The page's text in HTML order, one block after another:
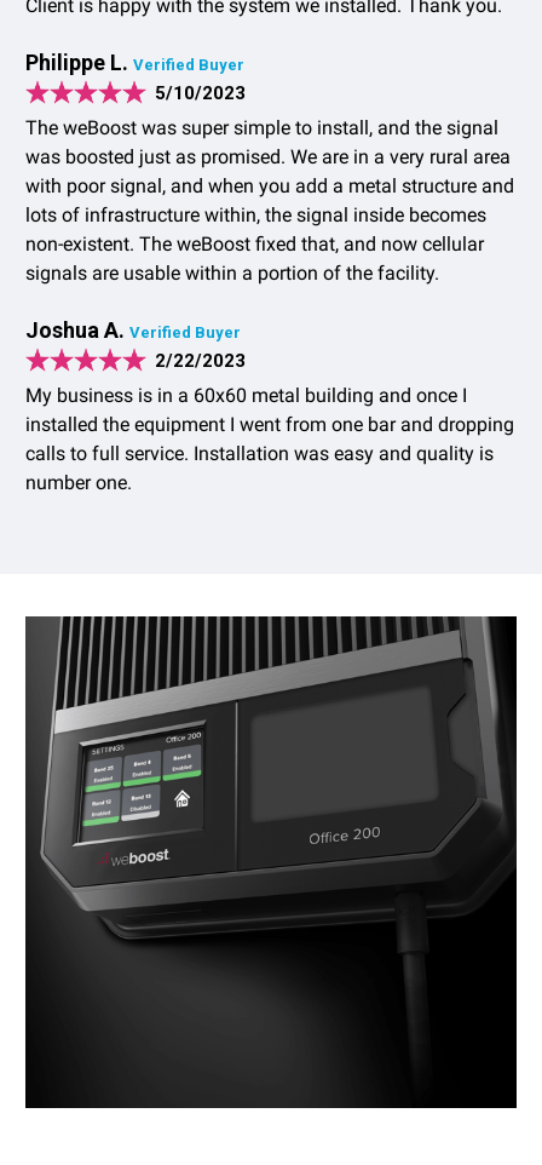
Client is happy with the system we installed. Thank you.
Philippe L. Verified Buyer
5/10/2023
The weBoost was super simple to install, and the signal
was boosted just as promised. We are in a very rural area
with poor signal, and when you add a metal structure and
lots of infrastructure within, the signal inside becomes
non-existent. The weBoost fixed that, and now cellular
signals are usable within a portion of the facility.
Joshua A. Verified Buyer
2/22/2023
My business is in a 60x60 metal building and once I
installed the equipment I went from one bar and dropping
calls to full service. Installation was easy and quality is
number one.